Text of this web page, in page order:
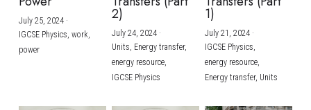
July 25, 2024·
IGCSE Physics, work,
power
2)
July 24, 2024·
Units, Energy transfer,
energy resource,
IGCSE Physics
1)
July 21, 2024·
IGCSE Physics,
energy resource,
Energy transfer, Units